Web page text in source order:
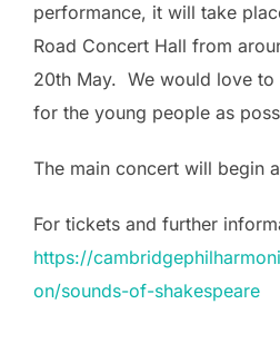
performance, it will take
Road Concert Hall from
20th May. We would love to
for the young people as
The main concert will begin
For tickets and further
https://
on/sounds-of-shakespeare